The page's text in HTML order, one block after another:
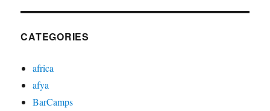
CATEGORIES
africa
afya
BarCamps